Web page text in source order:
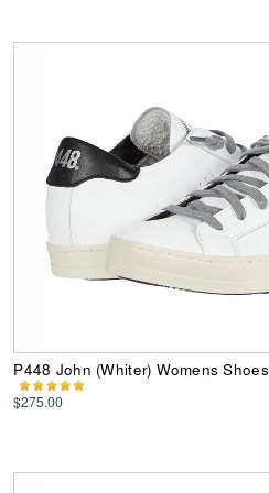
P448 John (Whiter) Womens Shoes
$275.00